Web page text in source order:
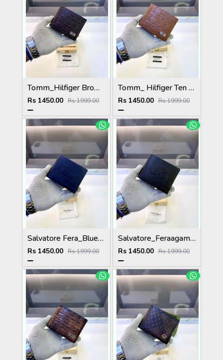
Tomm_Hilfiger Brown Premium Quality Wallet Fa 1123
Rs 1450.00 Rs 1999.00
Tomm_ Hilfiger Ten Premium Quality Wallet Fa 1124
Rs 1450.00 Rs 1999.00
Salvatore Fera_Blue Premium Quality Wallet Fa 1134
Rs 1450.00 Rs 1999.00
Salvatore_Feraagam Black Premium Quality Wallet Fa 1135
Rs 1450.00 Rs 1999.00